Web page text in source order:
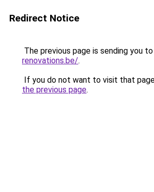
Redirect Notice
The previous page is sending you to
renovations.be/.
If you do not want to visit that
the previous page.